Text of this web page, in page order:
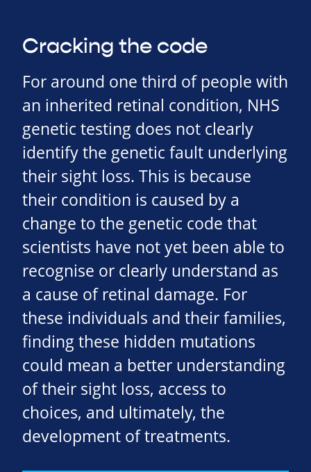
Cracking the code
For around one third of people with
an inherited retinal condition, NHS
genetic testing does not clearly
identify the genetic fault underlying
their sight loss. This is because
their condition is caused by a
change to the genetic code that
scientists have not yet been able to
recognise or clearly understand as
a cause of retinal damage. For
these individuals and their families,
finding these hidden mutations
could mean a better understanding
of their sight loss, access to
choices, and ultimately, the
development of treatments.